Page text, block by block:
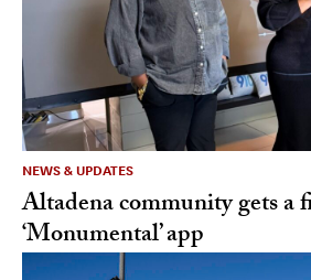
NEWS & UPDATES
Altadena community gets a
‘Monumental’ app